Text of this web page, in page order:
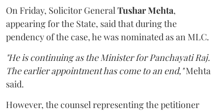
On Friday, Solicitor GeneralTushar Mehta,
appearing for the State, said that during the
pendency of the case, he was nominated as an MLC.
"He is continuing as the Minister for Panchayati Raj.
The earlier appointment has come to an end,"Mehta
said.
However, the counsel representing the petitioner